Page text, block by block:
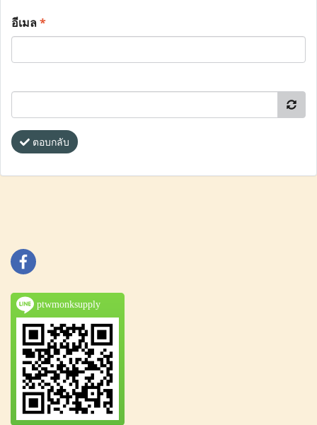
อีเมล*
ตอบกลับ
ptwmonksupply